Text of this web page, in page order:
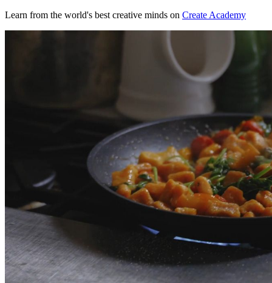
Learn from the world's best creative minds on Create Academy